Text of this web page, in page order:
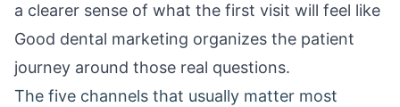
a clearer sense of what the first visit will feel like
Good dental marketing organizes the patient
journey around those real questions.
The five channels that usually matter most